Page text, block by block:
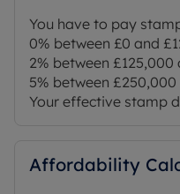
You have to pay
0% between £0 and
2% between
5% between
Your effective stamp
Affordability